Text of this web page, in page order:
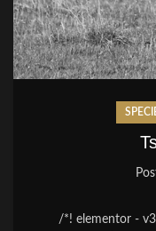
/*! elementor -